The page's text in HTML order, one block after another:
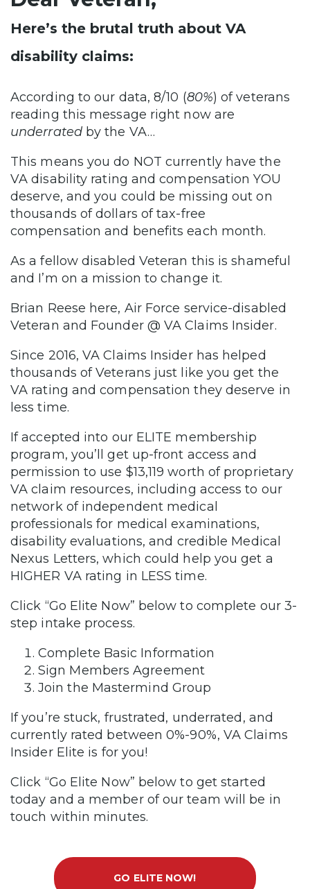
Here’s the brutal truth about VA
disability claims:
According to our data, 8/10 (80%) of veterans
reading this message right now are
underratedby the VA…
This means you do NOT currently have the
VA disability rating and compensation YOU
deserve, and you could be missing out on
thousands of dollars of tax-free
compensation and benefits each month.
As a fellow disabled Veteran this is shameful
and I’m on a mission to change it.
Brian Reese here, Air Force service-disabled
Veteran and Founder @ VA Claims Insider.
Since 2016, VA Claims Insider has helped
thousands of Veterans just like you get the
VA rating and compensation they deserve in
less time.
If accepted into our ELITE membership
program, you’ll get up-front access and
permission to use $13,119 worth of proprietary
VA claim resources, including access to our
network of independent medical
professionals for medical examinations,
disability evaluations, and credible Medical
Nexus Letters, which could help you get a
HIGHER VA rating in LESS time.
Click “Go Elite Now” below to complete our 3-
step intake process.
Complete Basic Information
Sign Members Agreement
Join the Mastermind Group
If you’re stuck, frustrated, underrated, and
currently rated between 0%-90%, VA Claims
Insider Elite is for you!
Click “Go Elite Now” below to get started
today and a member of our team will be in
touch within minutes.
GO ELITE NOW!